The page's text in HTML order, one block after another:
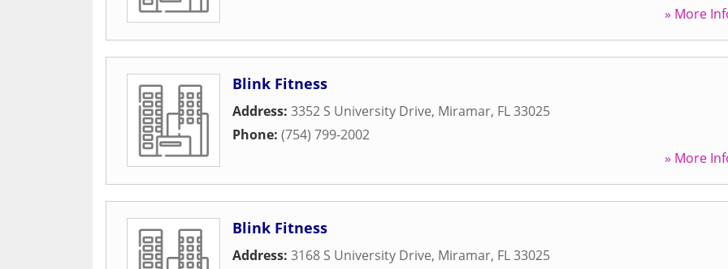
» More
Blink Fitness
Address: 3352 S University Drive, Miramar, FL33025
Phone: (754) 799-2002
» More
Blink Fitness
Address: 3168 S University Drive, Miramar, FL33025